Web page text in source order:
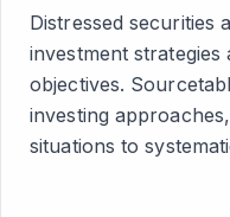
Distressed securities
investment strategies
objectives.
investing
situations to